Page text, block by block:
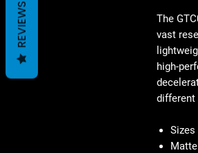
The
vast
high-
different
Sizes
REVIEWS